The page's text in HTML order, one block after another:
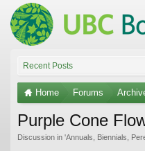
Recent Posts
Home Forums
Purple Cone
Discussion in 'Annuals, Biennials,